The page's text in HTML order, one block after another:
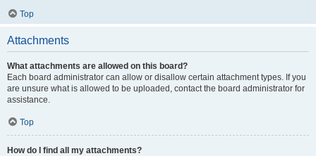
Top
Attachments
What attachments are allowed on this board?
Each board administrator can allow or disallow certain attachment types. If you
are unsure what is allowed to be uploaded, contact the board administrator for
assistance.
Top
How do I find all my attachments?